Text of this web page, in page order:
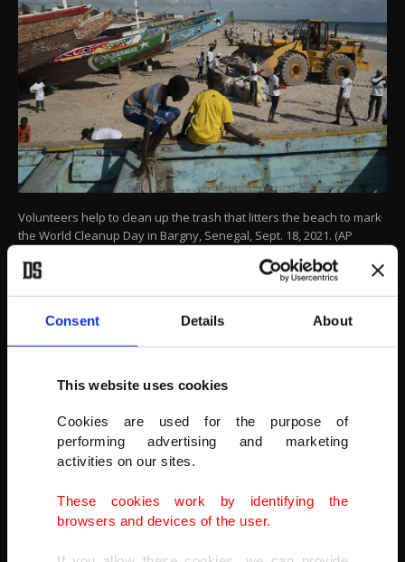
Consent Details About
This website uses cookies
Cookies are used for the purpose of
performing advertising and marketing
activities on our sites.
These cookies work by identifying the
browsers and devices of the user.
Volunteers help to clean up the trash that litters the beach to mark
the World Cleanup Day in Bargny, Senegal, Sept. 18, 2021. (AP